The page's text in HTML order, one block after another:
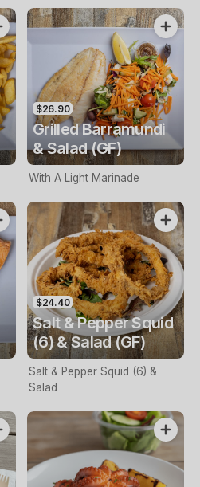
$26.90
Grilled Barramundi
& Salad (GF)
With A Light Marinade
$24.40
Salt & Pepper Squid
(6) & Salad (GF)
Salt & Pepper Squid (6) &
Salad